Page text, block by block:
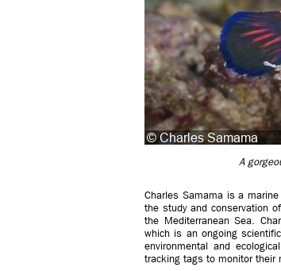
A
Charles Samama is a
the study and conservation
the Mediterranean Sea.
which is an ongoing
environmental and
tracking tags to monitor their